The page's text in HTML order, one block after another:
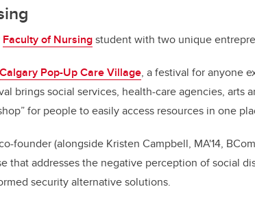
Faculty of Nursingstudent with two unique
Calgary Pop-Up Care Village, a festival for anyone
brings social services, health-care agencies, arts
for people to easily access resources in one
founder (alongside Kristen Campbell, MA'14,
that addresses the negative perception of social
security alternative solutions.